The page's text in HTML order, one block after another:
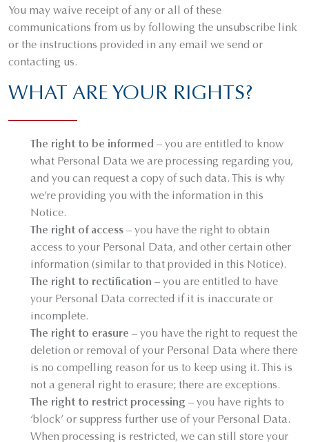
You may waive receipt of any or all of these
communications from us by following the unsubscribe link
or the instructions provided in any email we send or
contacting us.
WHAT ARE YOUR RIGHTS?
The right to be informed – you are entitled to know
what Personal Data we are processing regarding you,
and you can request a copy of such data. This is why
we’re providing you with the information in this
Notice.
The right of access – you have the right to obtain
access to your Personal Data, and other certain other
information (similar to that provided in this Notice).
The right to rectification – you are entitled to have
your Personal Data corrected if it is inaccurate or
incomplete.
The right to erasure – you have the right to request the
deletion or removal of your Personal Data where there
is no compelling reason for us to keep using it. This is
not a general right to erasure; there are exceptions.
The right to restrict processing – you have rights to
‘block’ or suppress further use of your Personal Data.
When processing is restricted, we can still store your